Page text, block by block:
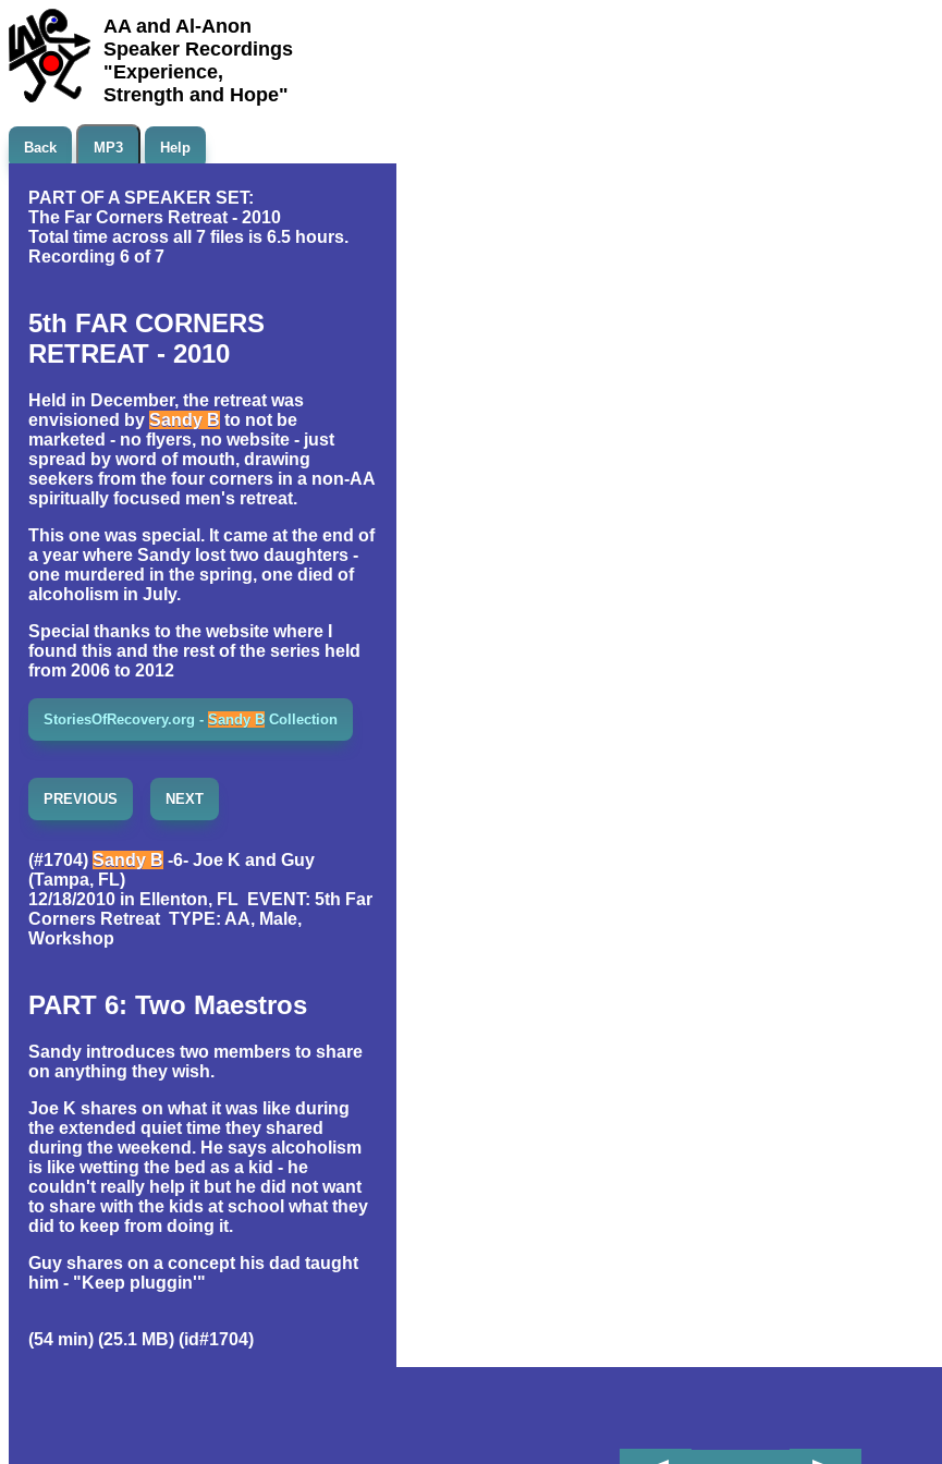
AA and Al-Anon
Speaker Recordings
"Experience,
Strength and Hope"
Back MP3 Help
PART OF A SPEAKER SET:
The Far Corners Retreat - 2010
Total time across all 7 files is 6.5 hours.
Recording 6 of 7
5th FAR CORNERS
RETREAT - 2010
Held in December, the retreat was
envisioned by Sandy B to not be
marketed - no flyers, no website - just
spread by word of mouth, drawing
seekers from the four corners in a non-AA
spiritually focused men's retreat.
This one was special. It came at the end of
a year where Sandy lost two daughters -
one murdered in the spring, one died of
alcoholism in July.
Special thanks to the website where I
found this and the rest of the series held
from 2006 to 2012
StoriesOfRecovery.org - Sandy B Collection
PREVIOUS NEXT
(#1704) Sandy B -6- Joe K and Guy
(Tampa, FL)
12/18/2010 in Ellenton, FL EVENT: 5th Far
Corners Retreat TYPE: AA, Male,
Workshop
PART 6: Two Maestros
Sandy introduces two members to share
on anything they wish.
Joe K shares on what it was like during
the extended quiet time they shared
during the weekend. He says alcoholism
is like wetting the bed as a kid - he
couldn't really help it but he did not want
to share with the kids at school what they
did to keep from doing it.
Guy shares on a concept his dad taught
him - "Keep pluggin'"
(54 min) (25.1 MB) (id#1704)